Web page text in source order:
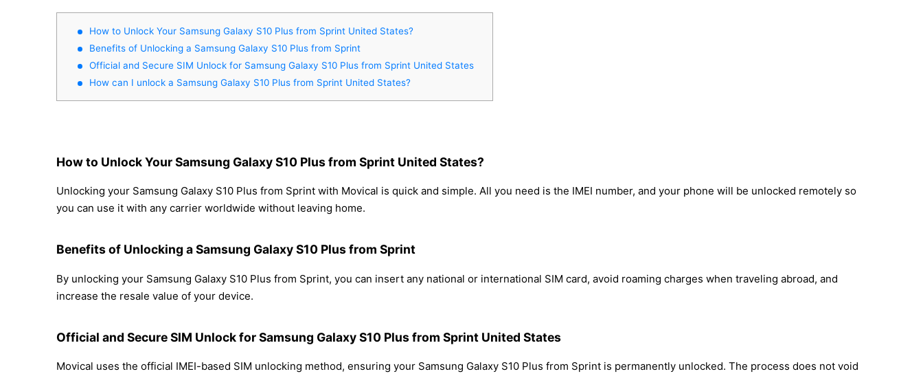
How to Unlock Your Samsung Galaxy S10 Plus from Sprint United States?
Benefits of Unlocking a Samsung Galaxy S10 Plus from Sprint
Official and Secure SIM Unlock for Samsung Galaxy S10 Plus from Sprint United States
How can I unlock a Samsung Galaxy S10 Plus from Sprint United States?
How to Unlock Your Samsung Galaxy S10 Plus from Sprint United States?
Unlocking your Samsung Galaxy S10 Plus from Sprint with Movical is quick and simple. All you need is the IMEI number, and your phone will be unlocked remotely so
you can use it with any carrier worldwide without leaving home.
Benefits of Unlocking a Samsung Galaxy S10 Plus from Sprint
By unlocking your Samsung Galaxy S10 Plus from Sprint, you can insert any national or international SIM card, avoid roaming charges when traveling abroad, and
increase the resale value of your device.
Official and Secure SIM Unlock for Samsung Galaxy S10 Plus from Sprint United States
Movical uses the official IMEI-based SIM unlocking method, ensuring your Samsung Galaxy S10 Plus from Sprint is permanently unlocked. The process does not void